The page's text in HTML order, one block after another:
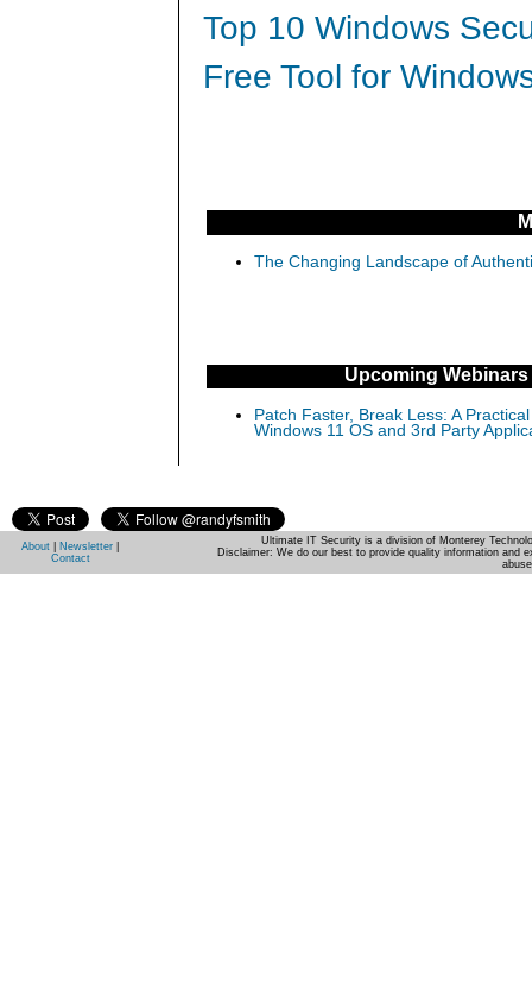
Top 10 Windows
Free Tool for
The Changing Landscape of
Upcoming Webinars
Patch Faster, Break Less: A
Windows 11 OS and 3rd Party
About Newsletter
Contact
Ultimate IT Security is a division of Monterey
Disclaimer: We do our best to provide quality information and